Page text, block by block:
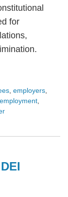
for
employers
employment